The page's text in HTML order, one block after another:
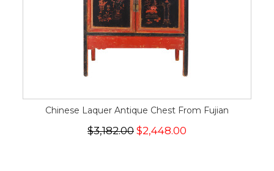
Chinese Laquer Antique Chest From Fujian
$3,182.00 $2,448.00